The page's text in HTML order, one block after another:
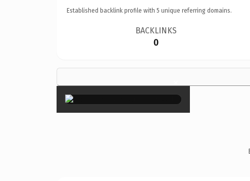
Established backlink profile with 5 unique referring domains.
BACKLINKS
0
×